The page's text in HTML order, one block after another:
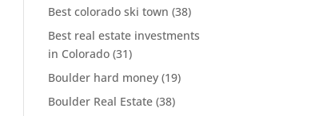
Best colorado ski town (38)
Best real estate investments
in Colorado (31)
Boulder hard money (19)
Boulder Real Estate (38)